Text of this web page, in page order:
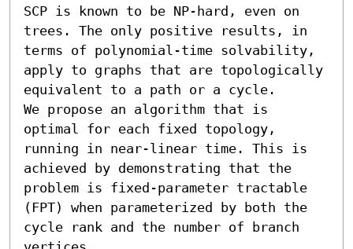
SCP is known to be NP-hard, even on
trees. The only positive results, in
terms of polynomial-time solvability,
apply to graphs that are topologically
equivalent to a path or a cycle.
We propose an algorithm that is
optimal for each fixed topology,
running in near-linear time. This is
achieved by demonstrating that the
problem is fixed-parameter tractable
(FPT) when parameterized by both the
cycle rank and the number of branch